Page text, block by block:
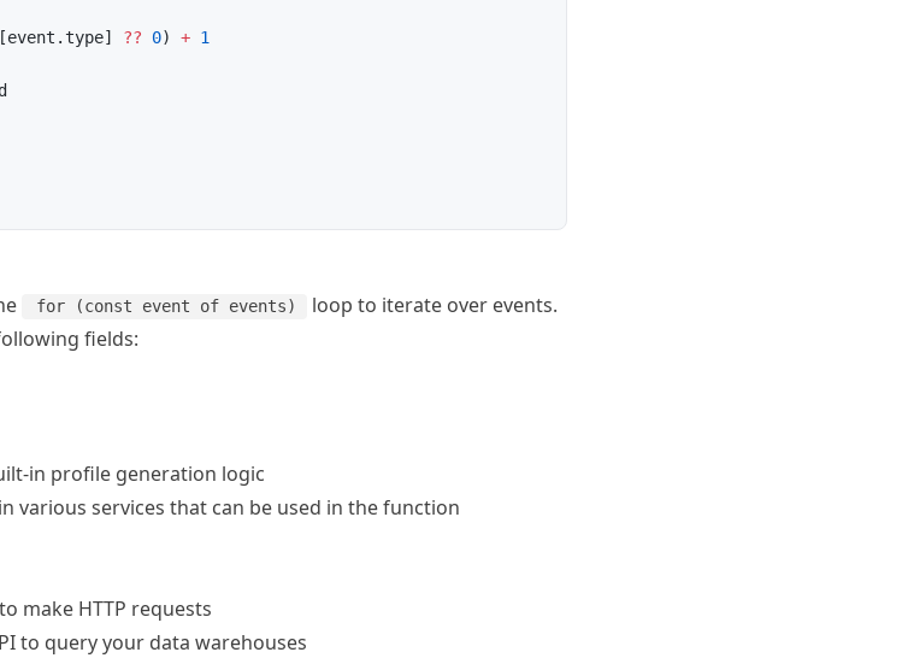
?? 0) + 1
for (const event of events) loop to iterate over events.
fields:
in profile generation logic
various services that can be used in the function
to make HTTP requests
to query your data warehouses